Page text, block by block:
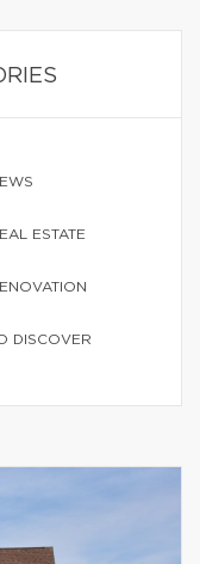
ESTATE
DISCOVER